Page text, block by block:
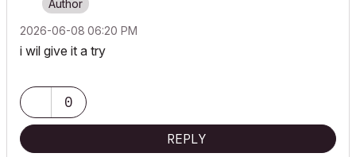
‎2026-06-08 06:20 PM
i wil give it a try
0
REPLY